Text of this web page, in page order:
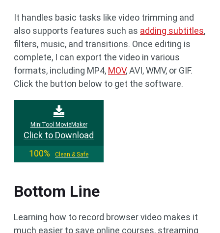
It handles basic tasks like video trimming and
also supports features such as adding subtitles,
filters, music, and transitions. Once editing is
complete, I can export the video in various
formats, including MP4, MOV, AVI, WMV, or GIF.
Click the button below to get the software.
MiniTool MovieMaker
Click to Download
100%
Clean & Safe
Bottom Line
Learning how to record browser video makes it
much easier to save online courses, streaming